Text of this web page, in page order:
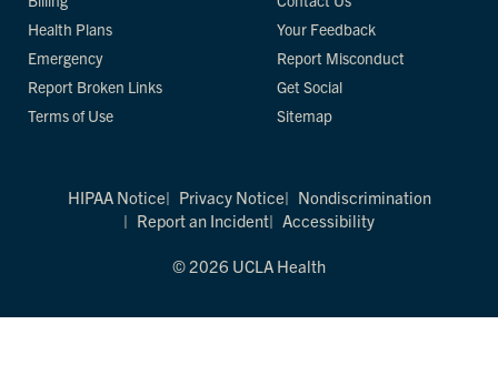
Health Plans
Emergency
Report Broken Links
Terms of Use
Your Feedback
Report Misconduct
Get Social
Sitemap
HIPAA Notice Privacy Notice
Nondiscrimination
Report an Incident
Accessibility
© 2026 UCLA Health